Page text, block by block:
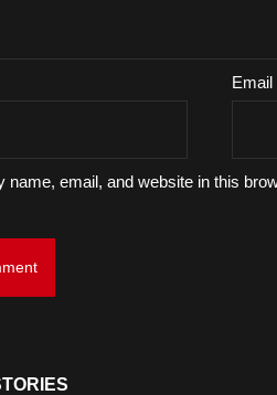
Email
name, email, and website in this